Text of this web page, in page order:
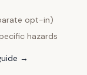
opt-in)
hazards
→